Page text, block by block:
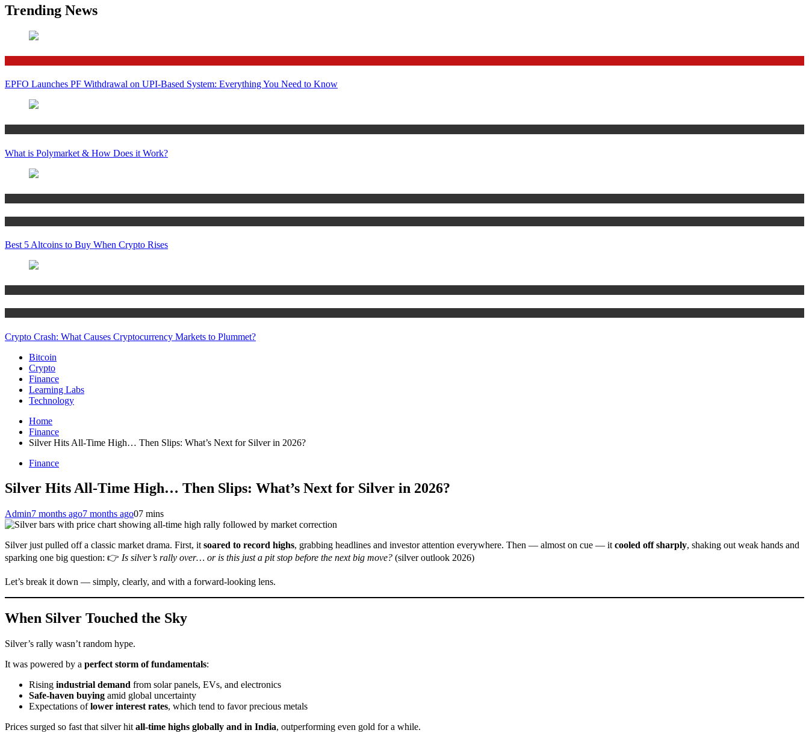
Trending News
EPFO Launches PF Withdrawal on UPI-Based System: Everything You Need to Know
What is Polymarket & How Does it Work?
Best 5 Altcoins to Buy When Crypto Rises
Crypto Crash: What Causes Cryptocurrency Markets to Plummet?
Bitcoin
Crypto
Finance
Learning Labs
Technology
Home
Finance
Silver Hits All-Time High… Then Slips: What’s Next for Silver in 2026?
Finance
Silver Hits All-Time High… Then Slips: What’s Next for Silver in 2026?
Admin7 months ago7 months ago07 mins
Silver just pulled off a classic market drama. First, it soared to record highs, grabbing headlines and investor attention everywhere. Then — almost on cue — it cooled off sharply, shaking out weak hands and
sparking one big question: 👉 Is silver’s rally over… or is this just a pit stop before the next big move? (silver outlook 2026)
Let’s break it down — simply, clearly, and with a forward-looking lens.
When Silver Touched the Sky
Silver’s rally wasn’t random hype.
It was powered by a perfect storm of fundamentals:
Rising industrial demand from solar panels, EVs, and electronics
Safe-haven buying amid global uncertainty
Expectations oflower interest rates, which tend to favor precious metals
Prices surged so fast that silver hit all-time highs globally and in India, outperforming even gold for a while.